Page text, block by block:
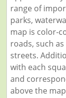
range of
parks,
map is color-
roads, such
streets.
with each
and
above the